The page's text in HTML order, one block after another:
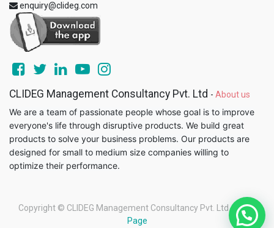
enquiry@clideg.com
CLIDEG Management Consultancy Pvt. Ltd - About us
We are a team of passionate people whose goal is to improve
everyone's life through disruptive products. We build great
products to solve your business problems. Our products are
designed for small to medium size companies willing to
optimize their performance.
Copyright © CLIDEG Management Consultancy Pvt. Ltd - Legal
Page